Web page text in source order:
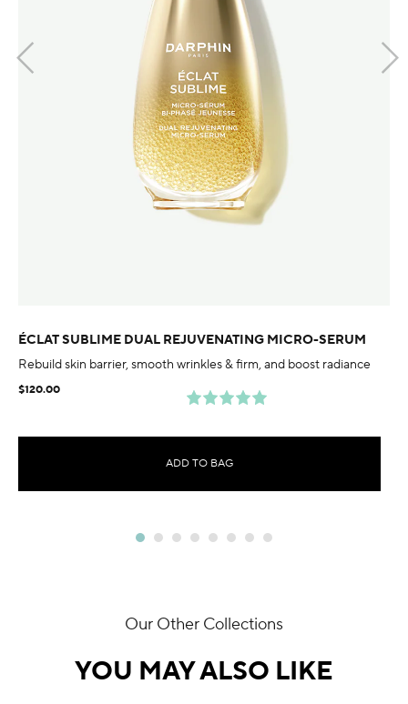
ÉCLAT SUBLIME DUAL REJUVENATING MICRO-SERUM
Rebuild skin barrier, smooth wrinkles & firm, and boost radiance
$120.00
ADD TO BAG
Our Other Collections
YOU MAY ALSO LIKE